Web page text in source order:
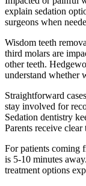
explain sedation
surgeons when
Wisdom teeth
third molars are
other teeth.
understand whether
Straightforward
stay involved for
Sedation dentistry
Parents receive
For patients coming
is 5-10 minutes
treatment options